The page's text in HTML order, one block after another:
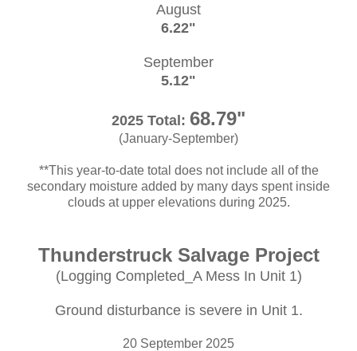
August
6.22"
September
5.12"
2025 Total: 68.79"
(January-September)
**This year-to-date total does not include all of the
secondary moisture added by many days spent inside
clouds at upper elevations during 2025.
Thunderstruck Salvage Project
(Logging Completed_A Mess In Unit 1)
Ground disturbance is severe in Unit 1.
20 September 2025